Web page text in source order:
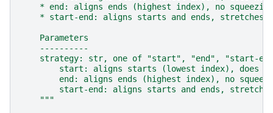
* end: aligns ends (highest index), no
* start-end: aligns starts and ends, stretches
    Parameters
    ----------
strategy: str, one of "start", "end", "start-
start: aligns starts (lowest index), does
end: aligns ends (highest index), no
start-end: aligns starts and ends,
    """